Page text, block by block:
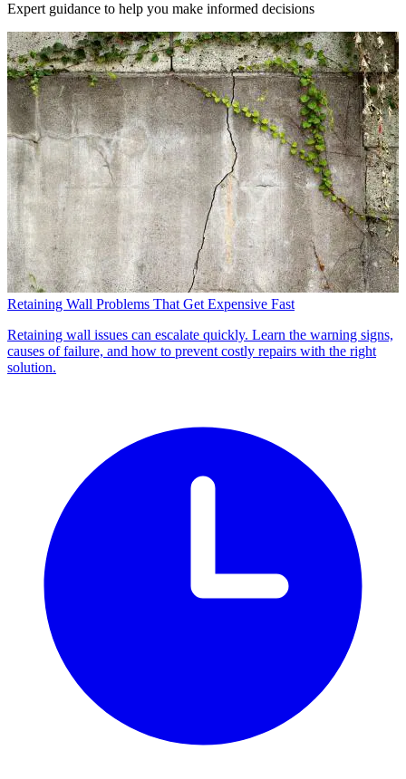
Expert guidance to help you make informed decisions
Retaining Wall Problems That Get Expensive Fast
Retaining wall issues can escalate quickly. Learn the warning signs,
causes of failure, and how to prevent costly repairs with the right
solution.